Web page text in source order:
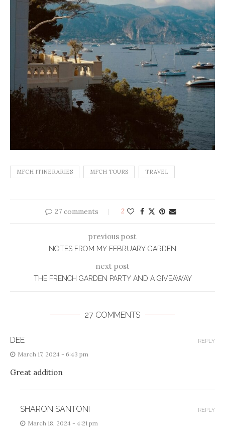
MFCH ITINERARIES MFCH TOURS TRAVEL
27 comments 2
previous post
NOTES FROM MY FEBRUARY GARDEN
next post
THE FRENCH GARDEN PARTY AND A GIVEAWAY
27 COMMENTS
DEE
March 17, 2024 - 6:43 pm
Great addition
REPLY
SHARON SANTONI
March 18, 2024 - 4:21 pm
REPLY